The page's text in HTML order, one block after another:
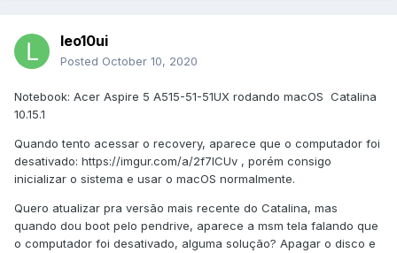
leo10ui
Posted October 10, 2020
Notebook: Acer Aspire 5 A515-51-51UX rodando macOS Catalina
10.15.1
Quando tento acessar o recovery, aparece que o computador foi
desativado: https://imgur.com/a/2f7lCUv , porém consigo
inicializar o sistema e usar o macOS normalmente.
Quero atualizar pra versão mais recente do Catalina, mas
quando dou boot pelo pendrive, aparece a msm tela falando que
o computador foi desativado, alguma solução? Apagar o disco e